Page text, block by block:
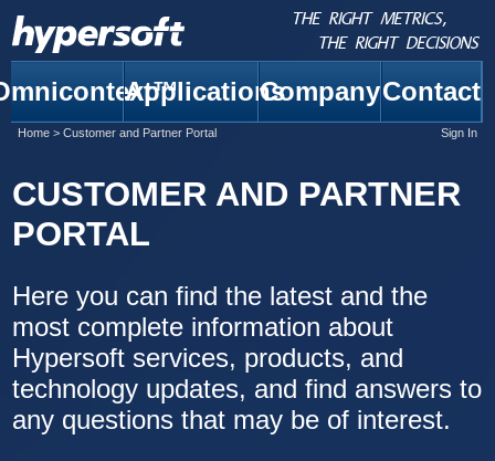
ApplicationsCompanyContact
Home >Customer and Partner Portal Sign In
CUSTOMER AND PARTNER
PORTAL
Here you can find the latest and the
most complete information about
Hypersoft services, products, and
technology updates, and find answers to
any questions that may be of interest.